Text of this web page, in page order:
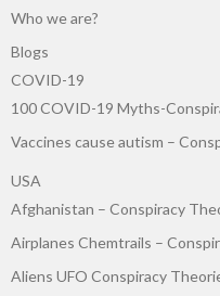
Who we are?
Blogs
COVID-19
100 COVID-19 Myths-
Vaccines cause autism –
USA
Afghanistan – Conspiracy
Airplanes Chemtrails –
Aliens UFO Conspiracy